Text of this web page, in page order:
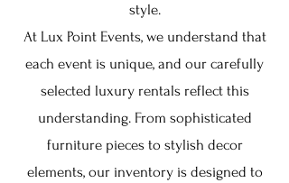
style.
At Lux Point Events, we understand that
each event is unique, and our carefully
selected luxury rentals reflect this
understanding. From sophisticated
furniture pieces to stylish decor
elements, our inventory is designed to